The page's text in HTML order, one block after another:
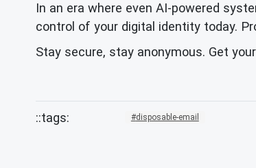
In an era where even AI-powered
control of your digital identity today.
Stay secure, stay anonymous. Get
disposable-email